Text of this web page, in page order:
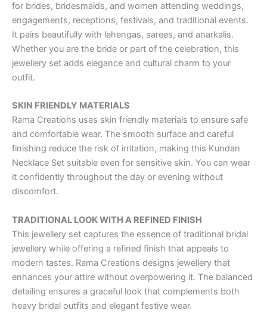
for brides, bridesmaids, and women attending weddings,
engagements, receptions, festivals, and traditional events.
It pairs beautifully with lehengas, sarees, and anarkalis.
Whether you are the bride or part of the celebration, this
jewellery set adds elegance and cultural charm to your
outfit.
SKIN FRIENDLY MATERIALS
Rama Creations uses skin friendly materials to ensure safe
and comfortable wear. The smooth surface and careful
finishing reduce the risk of irritation, making this Kundan
Necklace Set suitable even for sensitive skin. You can wear
it confidently throughout the day or evening without
discomfort.
TRADITIONAL LOOK WITH A REFINED FINISH
This jewellery set captures the essence of traditional bridal
jewellery while offering a refined finish that appeals to
modern tastes. Rama Creations designs jewellery that
enhances your attire without overpowering it. The balanced
detailing ensures a graceful look that complements both
heavy bridal outfits and elegant festive wear.